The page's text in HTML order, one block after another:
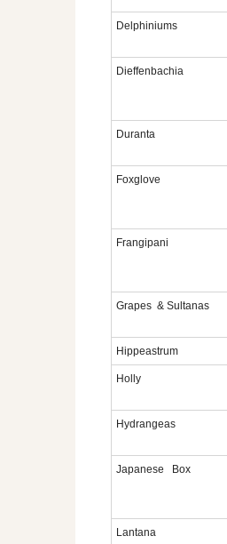
Delphiniums
Dieffenbachia
Duranta
Foxglove
Frangipani
Grapes & Sultanas
Hippeastrum
Holly
Hydrangeas
Japanese Box
Lantana